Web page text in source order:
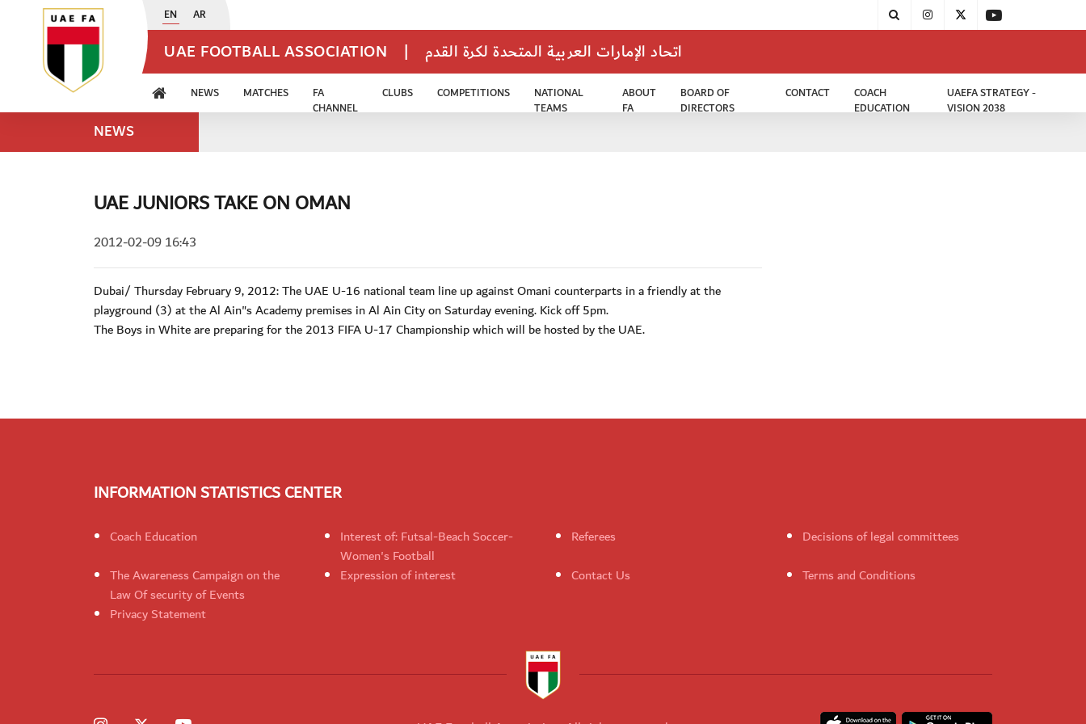
EN AR
UAE FOOTBALL ASSOCIATION | اتحاد الإمارات العربية المتحدة لكرة القدم
NEWS MATCHES
FA
CHANNEL
CLUBS COMPETITIONS
NATIONAL
TEAMS
ABOUT
FA
BOARD OF
DIRECTORS
CONTACT
COACH
EDUCATION
UAEFA STRATEGY -
VISION 2038
NEWS
UAE JUNIORS TAKE ON OMAN
2012-02-09 16:43
Dubai/ Thursday February 9, 2012: The UAE U-16 national team line up against Omani counterparts in a friendly at the
playground (3) at the Al Ain"s Academy premises in Al Ain City on Saturday evening. Kick off 5pm.
The Boys in White are preparing for the 2013 FIFA U-17 Championship which will be hosted by the UAE.
INFORMATION STATISTICS CENTER
Coach Education
Interest of: Futsal-Beach Soccer-
Women's Football
Referees
Decisions of legal committees
The Awareness Campaign on the
Law Of security of Events
Expression of interest Contact Us
Terms and Conditions
Privacy Statement